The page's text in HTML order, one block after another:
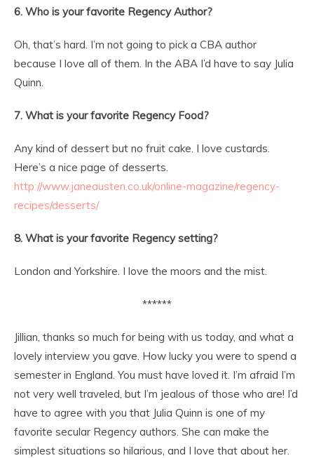
6. Who is your favorite Regency Author?
Oh, that’s hard. I’m not going to pick a CBA author
because I love all of them. In the ABA I’d have to say Julia
Quinn.
7. What is your favorite Regency Food?
Any kind of dessert but no fruit cake. I love custards.
Here’s a nice page of desserts.
http://www.janeausten.co.uk/online-magazine/regency-
recipes/desserts/
8. What is your favorite Regency setting?
London and Yorkshire. I love the moors and the mist.
******
Jillian, thanks so much for being with us today, and what a
lovely interview you gave. How lucky you were to spend a
semester in England. You must have loved it. I’m afraid I’m
not very well traveled, but I’m jealous of those who are! I’d
have to agree with you that Julia Quinn is one of my
favorite secular Regency authors. She can make the
simplest situations so hilarious, and I love that about her.